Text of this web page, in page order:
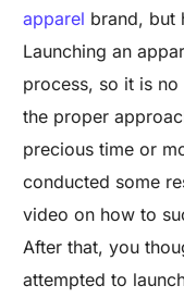
apparel brand, but
Launching an
process, so it is
the proper
precious time or
conducted some
video on how to
After that, you
attempted to